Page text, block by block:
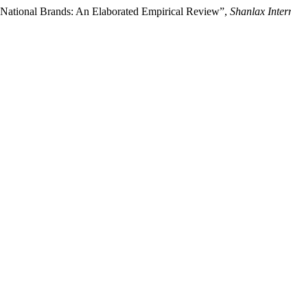
Brands: An Elaborated Empirical Review”, Shanlax